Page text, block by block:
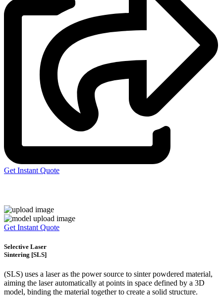
Get Instant Quote
Get Instant Quote
Selective Laser
Sintering [SLS]
(SLS) uses a laser as the power source to sinter powdered material,
aiming the laser automatically at points in space defined by a 3D
model, binding the material together to create a solid structure.